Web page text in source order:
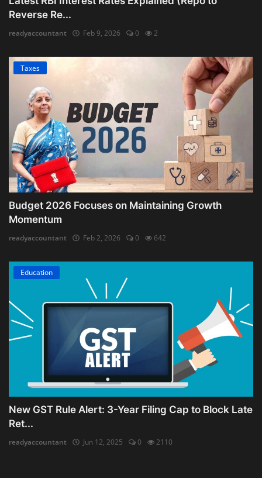
Reverse Re...
readyaccountant Feb 9, 2026 0 2
Taxes
Budget 2026 Focuses on Maintaining Growth
Momentum
readyaccountant Feb 2, 2026 0 642
Education
New GST Rule Alert: 3-Year Filing Cap to Block Late
Ret...
readyaccountant Jun 12, 2025 0 2110